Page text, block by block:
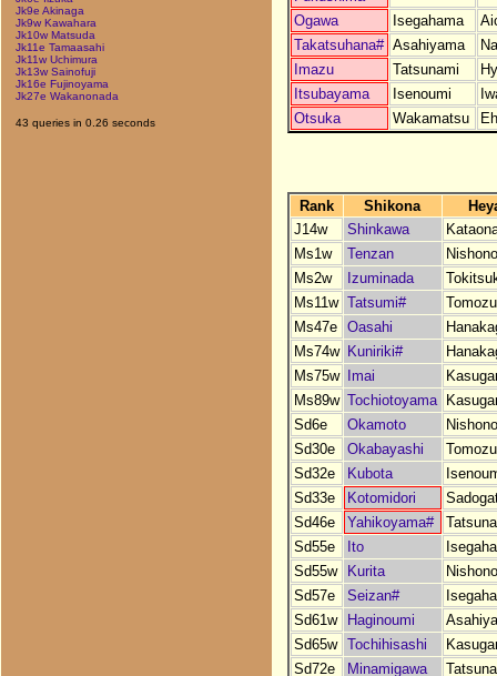
Jk9e Akinaga
Jk9w Kawahara
Jk10w Matsuda
Jk11e Tamaasahi
Jk11w Uchimura
Jk13w Sainofuji
Jk16e Fujinoyama
Jk27e Wakanonada
43 queries in 0.26 seconds
Ogawa
Isegahama
Takatsuhana# Asahiyama
Imazu
Tatsunami
Itsubayama
Isenoumi
Otsuka
Wakamatsu
Rank Shikona
J14w
Shinkawa
Ms1w
Tenzan
Ms2w
Izuminada
Ms11w Tatsumi#
Ms47e
Oasahi
Ms74w Kuniriki#
Ms75w Imai
Ms89w Tochiotoyama
Sd6e
Okamoto
Sd30e
Okabayashi
Sd32e
Kubota
Sd33e
Kotomidori
Sd46e
Yahikoyama#
Sd55e
Ito
Sd55w
Kurita
Sd57e
Seizan#
Sd61w
Haginoumi
Sd65w
Tochihisashi
Sd72e
Minamigawa